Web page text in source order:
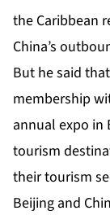
the Caribbean
China’s
But he said
membership
annual expo in
tourism
their tourism
Beijing and